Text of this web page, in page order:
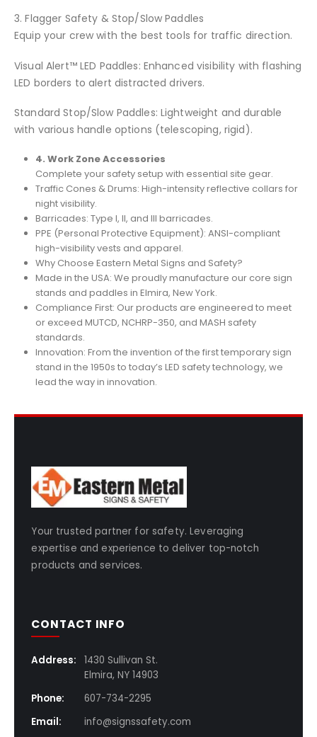
3. Flagger Safety & Stop/Slow Paddles
Equip your crew with the best tools for traffic direction.
Visual Alert™ LED Paddles: Enhanced visibility with flashing
LED borders to alert distracted drivers.
Standard Stop/Slow Paddles: Lightweight and durable
with various handle options (telescoping, rigid).
4. Work Zone Accessories
Complete your safety setup with essential site gear.
Traffic Cones & Drums: High-intensity reflective collars for
night visibility.
Barricades: Type I, II, and III barricades.
PPE (Personal Protective Equipment): ANSI-compliant
high-visibility vests and apparel.
Why Choose Eastern Metal Signs and Safety?
Made in the USA: We proudly manufacture our core sign
stands and paddles in Elmira, New York.
Compliance First: Our products are engineered to meet
or exceed MUTCD, NCHRP-350, and MASH safety
standards.
Innovation: From the invention of the first temporary sign
stand in the 1950s to today’s LED safety technology, we
lead the way in innovation.
Your trusted partner for safety. Leveraging
expertise and experience to deliver top-notch
products and services.
CONTACT INFO
Address:
1430 Sullivan St.
Elmira, NY 14903
Phone:
607-734-2295
Email:
info@signssafety.com